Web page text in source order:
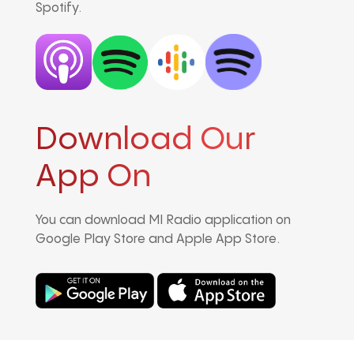
Spotify.
Download Our
App On
You can download MI Radio application on
Google Play Store and Apple App Store.